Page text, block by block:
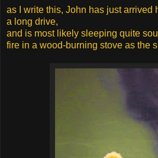
as I write this, John has just arrived
a long drive,
and is most likely sleeping quite
fire in a wood-burning stove as the